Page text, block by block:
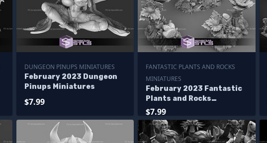
DUNGEON PINUPS MINIATURES
February 2023 Dungeon
Pinups Miniatures
$7.99
FANTASTIC PLANTS AND ROCKS
MINIATURES
February 2023 Fantastic
Plants and Rocks
Miniatures
$7.99